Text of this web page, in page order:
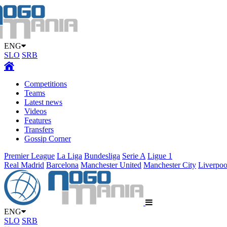
ENG
SLO SRB
Competitions
Teams
Latest news
Videos
Features
Transfers
Gossip Corner
Premier League La Liga Bundesliga Serie A Ligue 1
Real Madrid Barcelona Manchester United Manchester City
ENG
SLO SRB